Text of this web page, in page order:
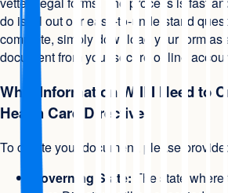
do is fill out our easy-to-understand
complete, simply download your form as
document from your secure online
What Information Will I Need to
Health Care Directive
To create your document, please provide:
Governing State: The state